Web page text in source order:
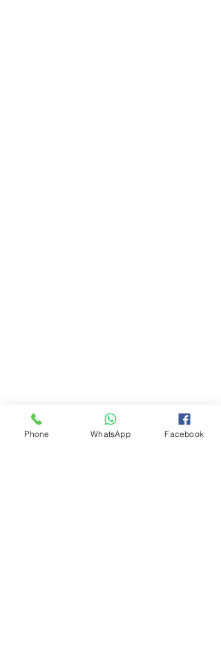
Phone WhatsApp Facebook